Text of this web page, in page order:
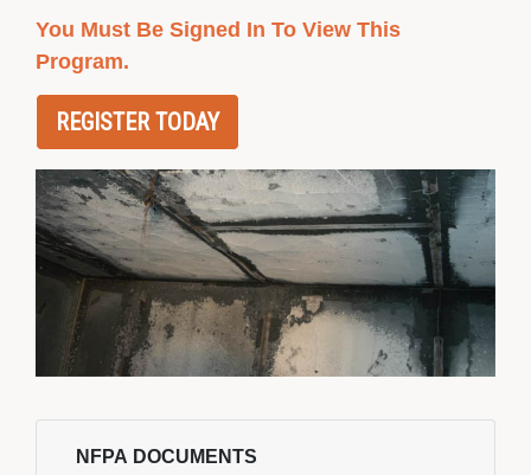
You Must Be Signed In To View This
Program.
REGISTER TODAY
NFPA DOCUMENTS